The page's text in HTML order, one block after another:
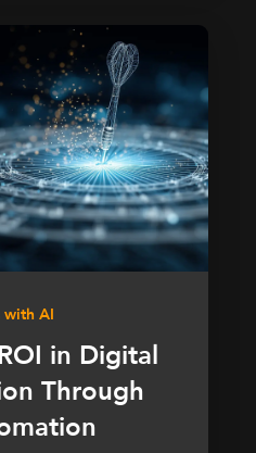
with AI
in Digital
Through